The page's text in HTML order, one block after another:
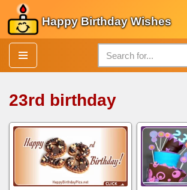
Skip
to
content
Happy Birthday Wishes
23rd birthday